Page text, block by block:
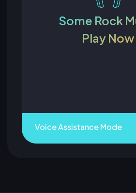
Some Rock
Play Now
Voice Assistance Mode